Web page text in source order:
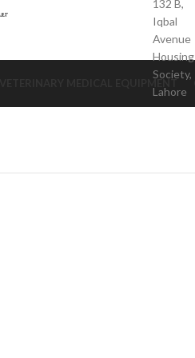
132 B,
Iqbal
Avenue
Housing
Society,
Lahore